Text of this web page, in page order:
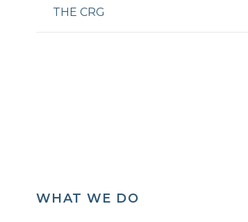
THE CRG
WHAT WE DO